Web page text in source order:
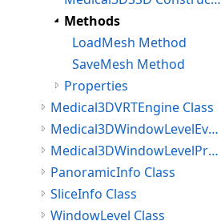
Methods
LoadMesh Method
SaveMesh Method
Properties
Medical3DVRTEngine Class
Medical3DWindowLevelEventArgs Class
Medical3DWindowLevelProperties Class
PanoramicInfo Class
SliceInfo Class
WindowLevel Class